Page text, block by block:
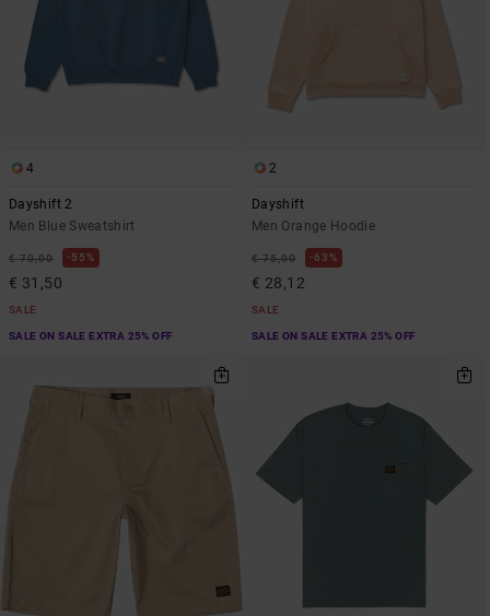
4
Dayshift 2
Men Blue Sweatshirt
€ 70,00 55%
€ 31,50
SALE
SALE ON SALE EXTRA 25% OFF
2
Dayshift
Men Orange Hoodie
€ 75,00 63%
€ 28,12
SALE
SALE ON SALE EXTRA 25% OFF